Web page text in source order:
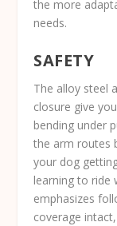
the more
needs.
SAFETY
The alloy steel
closure give
bending under
the arm routes
your dog
learning to ride
emphasizes
coverage